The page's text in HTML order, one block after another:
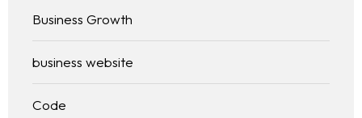
Business Growth
business website
Code